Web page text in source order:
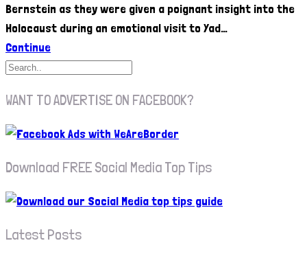
Bernstein as they were given a poignant insight into the
Holocaust during an emotional visit to Yad…
Continue
WANT TO ADVERTISE ON FACEBOOK?
Download FREE Social Media Top Tips
Latest Posts